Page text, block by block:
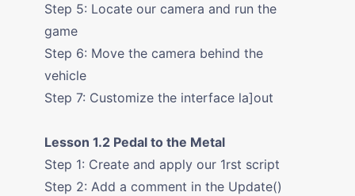
Step 5: Locate our camera and run the
game
Step 6: Move the camera behind the
vehicle
Step 7: Customize the interface la]out
Lesson 1.2 Pedal to the Metal
Step 1: Create and apply our 1rst script
Step 2: Add a comment in the Update()